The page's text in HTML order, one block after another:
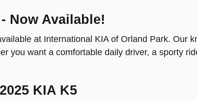
Now Available!
at International KIA of Orland Park. Our
you want a comfortable daily driver, a sporty
KIA K5